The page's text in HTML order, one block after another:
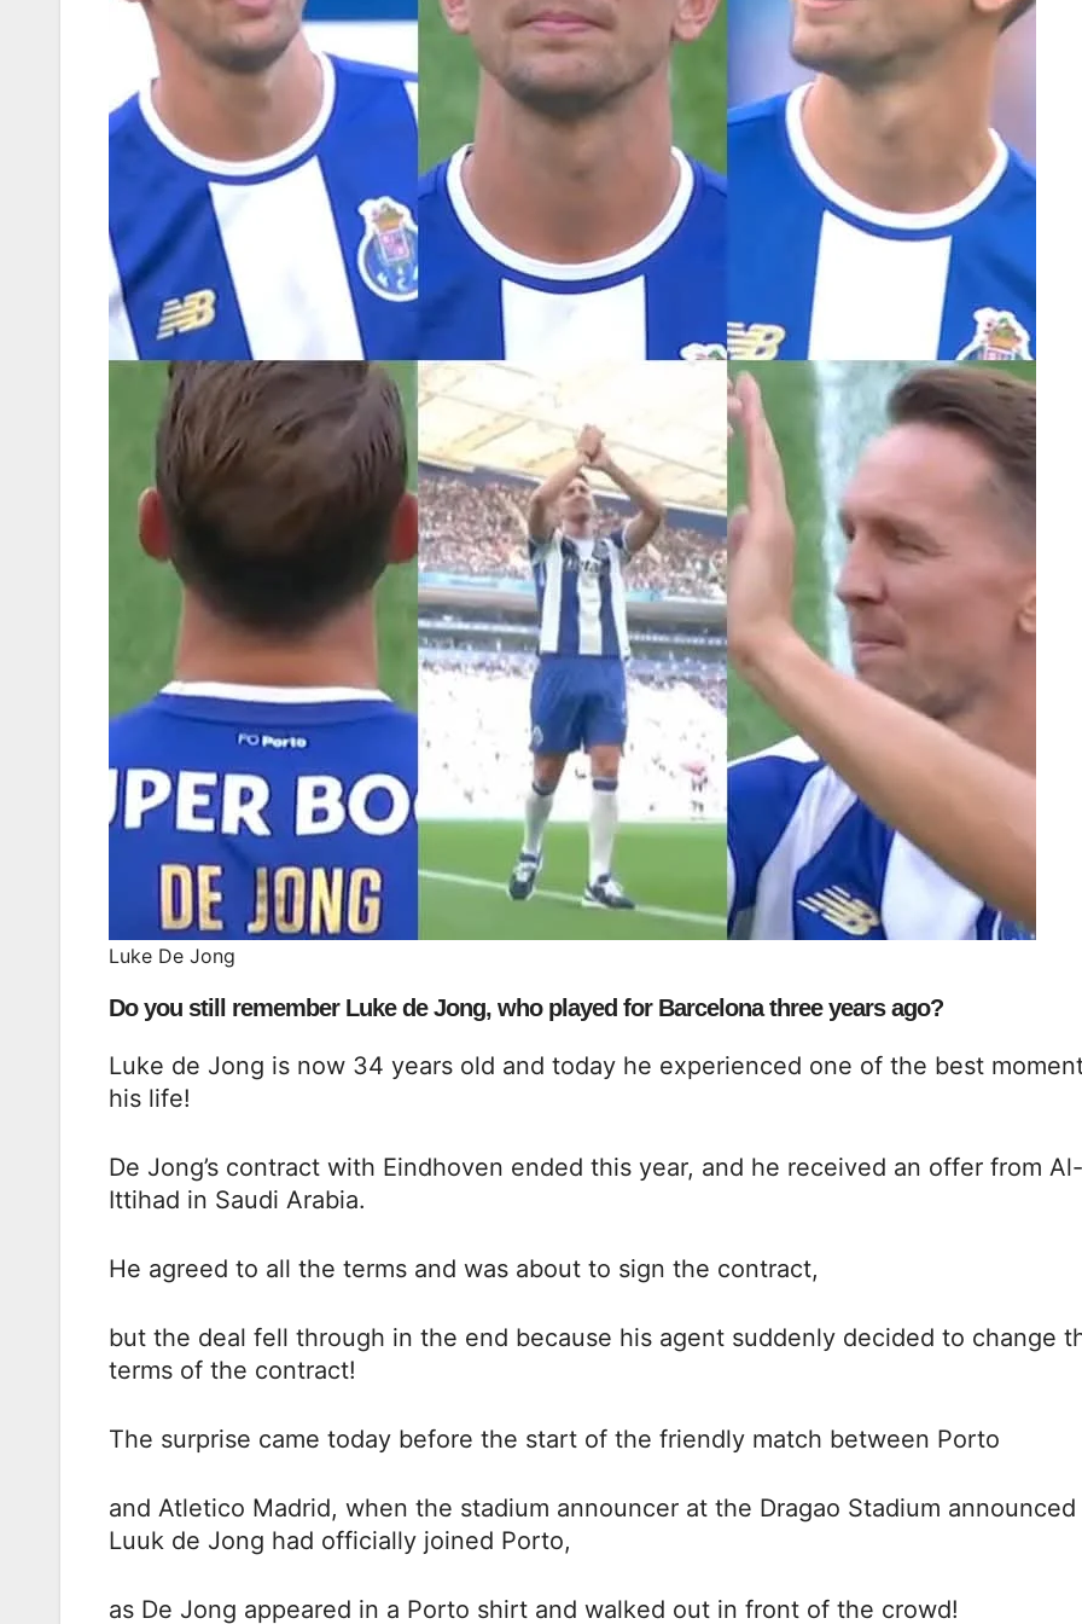
Luke De Jong
Do you still remember Luke de Jong, who played for Barcelona three years ago?
Luke de Jong is now 34 years old and today he experienced one of the best
his life!
De Jong’s contract with Eindhoven ended this year, and he received an offer from Al-
Ittihad in Saudi Arabia.
He agreed to all the terms and was about to sign the contract,
but the deal fell through in the end because his agent suddenly decided to change
terms of the contract!
The surprise came today before the start of the friendly match between Porto
and Atletico Madrid, when the stadium announcer at the Dragao Stadium
Luuk de Jong had officially joined Porto,
as De Jong appeared in a Porto shirt and walked out in front of the crowd!